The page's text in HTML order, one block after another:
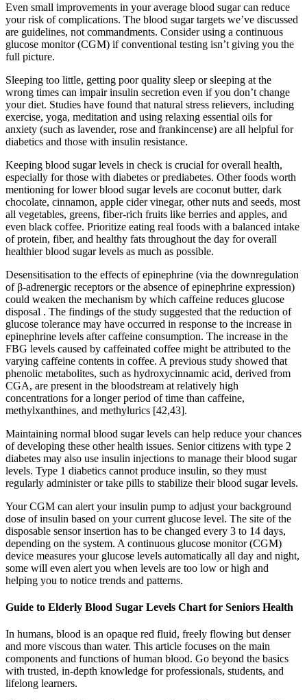
Even small improvements in your average blood sugar can reduce
your risk of complications. The blood sugar targets we’ve discussed
are guidelines, not commandments. Consider using a continuous
glucose monitor (CGM) if conventional testing isn’t giving you the
full picture.
Sleeping too little, getting poor quality sleep or sleeping at the
wrong times can impair insulin secretion even if you don’t change
your diet. Studies have found that natural stress relievers, including
exercise, yoga, meditation and using relaxing essential oils for
anxiety (such as lavender, rose and frankincense) are all helpful for
diabetics and those with insulin resistance.
Keeping blood sugar levels in check is crucial for overall health,
especially for those with diabetes or prediabetes. Other foods worth
mentioning for lower blood sugar levels are coconut butter, dark
chocolate, cinnamon, apple cider vinegar, other nuts and seeds, most
all vegetables, greens, fiber-rich fruits like berries and apples, and
even black coffee. Prioritize eating real foods with a balanced intake
of protein, fiber, and healthy fats throughout the day for overall
healthier blood sugar levels as much as possible.
Desensitisation to the effects of epinephrine (via the downregulation
of β-adrenergic receptors or the absence of epinephrine expression)
could weaken the mechanism by which caffeine reduces glucose
disposal . The findings of the study suggested that the reduction of
glucose tolerance may have occurred in response to the increase in
epinephrine levels after caffeine consumption. The increase in the
FBG levels caused by caffeinated coffee might be attributed to the
varying caffeine contents in coffee. A previous study showed that
phenolic metabolites, such as hydroxycinnamic acid, derived from
CGA, are present in the bloodstream at relatively high
concentrations for a longer period of time than caffeine,
methylxanthines, and methylurics [42,43].
Maintaining normal blood sugar levels can help reduce your chances
of developing these other health issues. Senior citizens with type 2
diabetes may also use insulin injections to manage their blood sugar
levels. Type 1 diabetics cannot produce insulin, so they must
regularly administer or take pills to stabilize their blood sugar levels.
Your CGM can alert your insulin pump to adjust your background
dose of insulin based on your current glucose level. The site of the
disposable sensor insertion has to be changed every 3 to 14 days,
depending on the system. A continuous glucose monitor (CGM)
device measures your glucose levels automatically all day and night,
some will even alert you when levels are too low or high and
helping you to notice trends and patterns.
Guide to Elderly Blood Sugar Levels Chart for Seniors Health
In humans, blood is an opaque red fluid, freely flowing but denser
and more viscous than water. This article focuses on the main
components and functions of human blood. Go beyond the basics
with trusted, in-depth knowledge for professionals, students, and
lifelong learners.